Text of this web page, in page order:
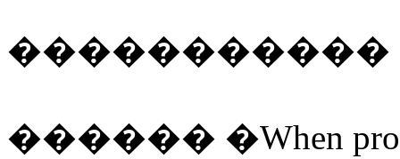
�����������
������ �When